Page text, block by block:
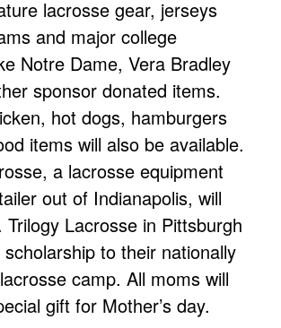
lacrosse gear, jerseys
and major college
Notre Dame, Vera Bradley
sponsor donated items.
hot dogs, hamburgers
items will also be available.
a lacrosse equipment
out of Indianapolis, will
Lacrosse in Pittsburgh
to their nationally
camp. All moms will
gift for Mother’s day.